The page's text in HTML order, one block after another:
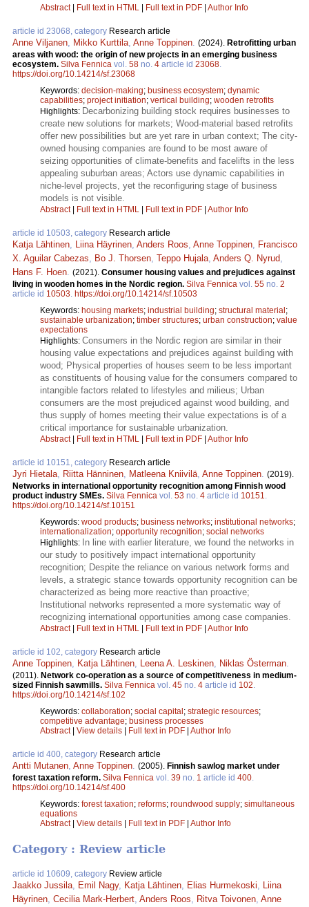
Abstract| Full text in HTML Full text in PDF Author Info
article id 23068, category Research article
Anne Viljanen, Mikko Kurttila, Anne Toppinen. (2024). Retrofitting urban
areas with wood: the origin of new projects in an emerging business
ecosystem. Silva Fennica vol. 58 no. 4 article id 23068.
https://doi.org/10.14214/sf.23068
Keywords: decision-making; business ecosystem; dynamic
capabilities; project initiation; vertical building; wooden retrofits
Highlights: Decarbonizing building stock requires businesses to
create new solutions for markets; Wood-material based retrofits
offer new possibilities but are yet rare in urban context; The city-
owned housing companies are found to be most aware of
seizing opportunities of climate-benefits and facelifts in the less
appealing suburban areas; Actors use dynamic capabilities in
niche-level projects, yet the reconfiguring stage of business
models is not visible.
Abstract| Full text in HTML Full text in PDF Author Info
article id 10503, category Research article
Katja Lähtinen, Liina Häyrinen, Anders Roos, Anne Toppinen, Francisco
X. Aguilar Cabezas, Bo J. Thorsen, Teppo Hujala, Anders Q. Nyrud,
Hans F. Hoen. (2021). Consumer housing values and prejudices against
living in wooden homes in the Nordic region. Silva Fennica vol. 55 no. 2
article id 10503. https://doi.org/10.14214/sf.10503
Keywords: housing markets; industrial building; structural material ;
sustainable urbanization; timber structures; urban construction; value
expectations
Highlights: Consumers in the Nordic region are similar in their
housing value expectations and prejudices against building with
wood; Physical properties of houses seem to be less important
as constituents of housing value for the consumers compared to
intangible factors related to lifestyles and milieus; Urban
consumers are the most prejudiced against wood building, and
thus supply of homes meeting their value expectations is of a
critical importance for sustainable urbanization.
Abstract| Full text in HTML Full text in PDF Author Info
article id 10151, category Research article
Jyri Hietala, Riitta Hänninen, Matleena Kniivilä, Anne Toppinen. (2019).
Networks in international opportunity recognition among Finnish wood
product industry SMEs. Silva Fennica vol. 53 no. 4 article id 10151.
https://doi.org/10.14214/sf.10151
Keywords: wood products; business networks; institutional networks;
internationalization; opportunity recognition; social networks
Highlights: In line with earlier literature, we found the networks in
our study to positively impact international opportunity
recognition; Despite the reliance on various network forms and
levels, a strategic stance towards opportunity recognition can be
characterized as being more reactive than proactive;
Institutional networks represented a more systematic way of
recognizing international opportunities among case companies.
Abstract| Full text in HTML Full text in PDF Author Info
article id 102, category Research article
Anne Toppinen, Katja Lähtinen, Leena A. Leskinen, Niklas Österman.
(2011). Network co-operation as a source of competitiveness in medium-
sized Finnish sawmills. Silva Fennica vol. 45 no. 4 article id 102.
https://doi.org/10.14214/sf.102
Keywords: collaboration; social capital ; strategic resources;
competitive advantage; business processes
Abstract| View details Full text in PDF Author Info
article id 400, category Research article
Antti Mutanen, Anne Toppinen. (2005). Finnish sawlog market under
forest taxation reform. Silva Fennica vol. 39 no. 1 article id 400.
https://doi.org/10.14214/sf.400
Keywords: forest taxation; reforms; roundwood supply; simultaneous
equations
Abstract| View details Full text in PDF Author Info
Category : Review article
article id 10609, category Review article
Jaakko Jussila, Emil Nagy, Katja Lähtinen, Elias Hurmekoski, Liina
Häyrinen, Cecilia Mark-Herbert, Anders Roos, Ritva Toivonen, Anne